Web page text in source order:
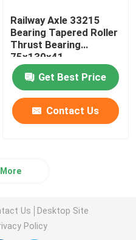
Railway Axle 33215
Bearing Tapered Roller
Thrust Bearing
75x130x41
Get Best Price
Contact Us
Us
Desktop Site
Policy